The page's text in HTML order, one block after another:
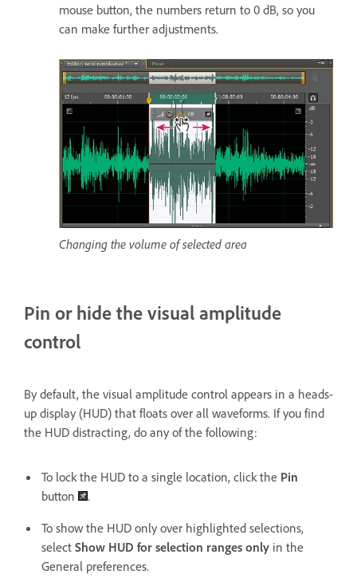
mouse button, the numbers return to 0 dB, so you
can make further adjustments.
Changing the volume of selected area
Pin or hide the visual amplitude
control
By default, the visual amplitude control appears in a heads-
up display (HUD) that floats over all waveforms. If you find
the HUD distracting, do any of the following:
To lock the HUD to a single location, click the Pin
button
.
To show the HUD only over highlighted selections,
select Show HUD for selection ranges only in the
General preferences.